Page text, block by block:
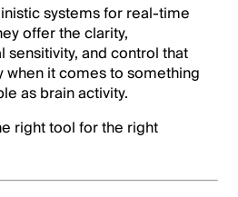
systems for real-time
offer the clarity,
sensitivity, and control that
when it comes to something
as brain activity.
right tool for the right